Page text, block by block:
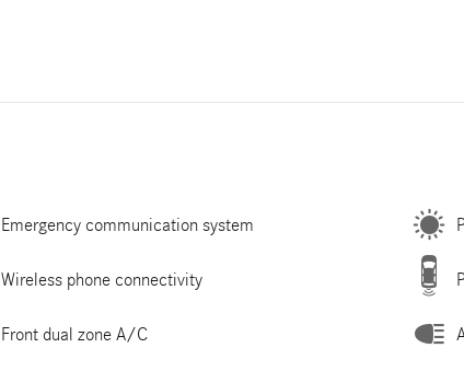
Emergency communication system
Wireless phone connectivity
Front dual zone A/C